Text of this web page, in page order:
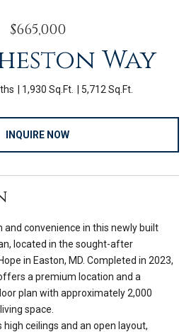
$665,000
Way
1,930 Sq.Ft. 5,712 Sq.Ft.
INQUIRE NOW
and convenience in this newly built
located in the sought-after
in Easton, MD. Completed in 2023,
a premium location and a
plan with approximately 2,000
space.
ceilings and an open layout,